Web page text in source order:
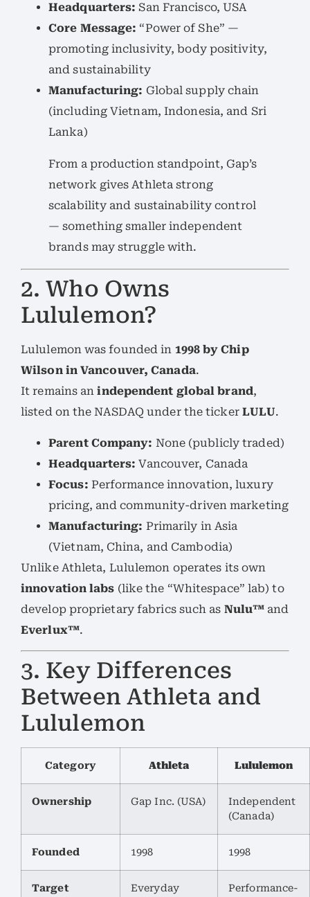
Headquarters: San Francisco, USA
Core Message: “Power of She” —
promoting inclusivity, body positivity,
and sustainability
Manufacturing: Global supply chain
(including Vietnam, Indonesia, and Sri
Lanka)
From a production standpoint, Gap’s
network gives Athleta strong
scalability and sustainability control
— something smaller independent
brands may struggle with.
2. Who Owns
Lululemon?
Lululemon was founded in 1998 by Chip
Wilson in Vancouver, Canada.
It remains anindependent global brand,
listed on the NASDAQ under the ticker LULU.
Parent Company: None (publicly traded)
Headquarters: Vancouver, Canada
Focus: Performance innovation, luxury
pricing, and community-driven marketing
Manufacturing: Primarily in Asia
(Vietnam, China, and Cambodia)
Unlike Athleta, Lululemon operates its own
innovation labs (like the “Whitespace” lab) to
develop proprietary fabrics such as Nulu™ and
Everlux™.
3. Key Differences
Between Athleta and
Lululemon
Category Athleta Lululemon
Ownership Gap Inc. (USA)
Independent
(Canada)
Founded 1998 1998
Target Everyday Performance-